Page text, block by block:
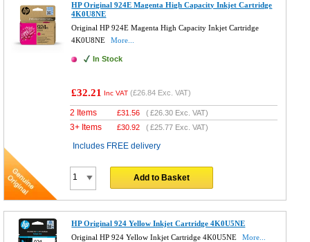
HP Original 924E Magenta High Capacity Inkjet Cartridge
4K0U8NE
Original HP 924E Magenta High Capacity Inkjet Cartridge
4K0U8NE
More...
In Stock
£32.21 Inc VAT (£26.84 Exc. VAT)
2 Items £31.56 (£26.30 Exc. VAT)
3+ Items £30.92 (£25.77 Exc. VAT)
Includes FREE delivery
Add to Basket
HP Original 924 Yellow Inkjet Cartridge 4K0U5NE
Original HP 924 Yellow Inkjet Cartridge 4K0U5NE
More...